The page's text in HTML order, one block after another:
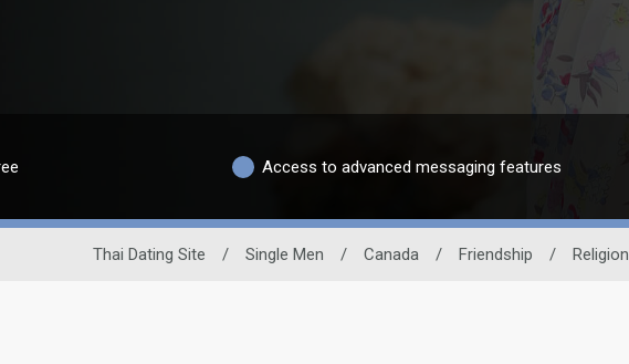
Access to advanced messaging features
Thai Dating Site / Single Men / Canada / Friendship / Religion